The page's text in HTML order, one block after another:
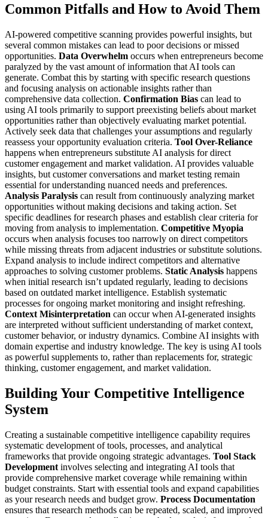
Common Pitfalls and How to Avoid Them
AI-powered competitive scanning provides powerful insights, but
several common mistakes can lead to poor decisions or missed
opportunities. Data Overwhelm occurs when entrepreneurs become
paralyzed by the vast amount of information that AI tools can
generate. Combat this by starting with specific research questions
and focusing analysis on actionable insights rather than
comprehensive data collection. Confirmation Bias can lead to
using AI tools primarily to support preexisting beliefs about market
opportunities rather than objectively evaluating market potential.
Actively seek data that challenges your assumptions and regularly
reassess your opportunity evaluation criteria. Tool Over-Reliance
happens when entrepreneurs substitute AI analysis for direct
customer engagement and market validation. AI provides valuable
insights, but customer conversations and market testing remain
essential for understanding nuanced needs and preferences.
Analysis Paralysis can result from continuously analyzing market
opportunities without making decisions and taking action. Set
specific deadlines for research phases and establish clear criteria for
moving from analysis to implementation. Competitive Myopia
occurs when analysis focuses too narrowly on direct competitors
while missing threats from adjacent industries or substitute solutions.
Expand analysis to include indirect competitors and alternative
approaches to solving customer problems. Static Analysis happens
when initial research isn’t updated regularly, leading to decisions
based on outdated market intelligence. Establish systematic
processes for ongoing market monitoring and insight refreshing.
Context Misinterpretation can occur when AI-generated insights
are interpreted without sufficient understanding of market context,
customer behavior, or industry dynamics. Combine AI insights with
domain expertise and industry knowledge. The key is using AI tools
as powerful supplements to, rather than replacements for, strategic
thinking, customer engagement, and market validation.
Building Your Competitive Intelligence
System
Creating a sustainable competitive intelligence capability requires
systematic development of tools, processes, and analytical
frameworks that provide ongoing strategic advantages. Tool Stack
Development involves selecting and integrating AI tools that
provide comprehensive market coverage while remaining within
budget constraints. Start with essential tools and expand capabilities
as your research needs and budget grow. Process Documentation
ensures that research methods can be repeated, scaled, and improved